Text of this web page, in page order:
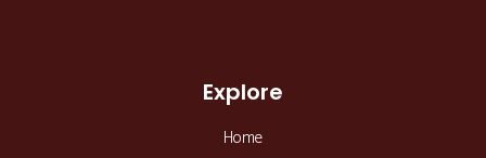
Explore
Home